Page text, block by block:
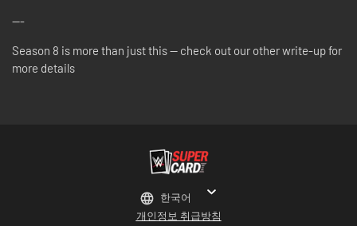
---
Season 8 is more than just this -- check out our other write-up for
more details
개인정보 취급방침
한국어